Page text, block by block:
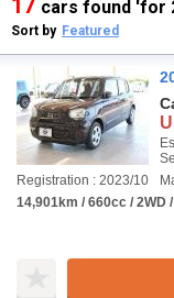
17 cars found 'for
Sort by Featured
Registration : 2023/10
14,901km / 660cc / 2WD